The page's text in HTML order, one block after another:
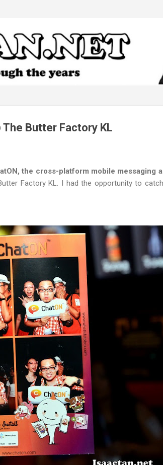
The Butter Factory KL
the cross-platform mobile messaging
Factory KL. I had the opportunity to